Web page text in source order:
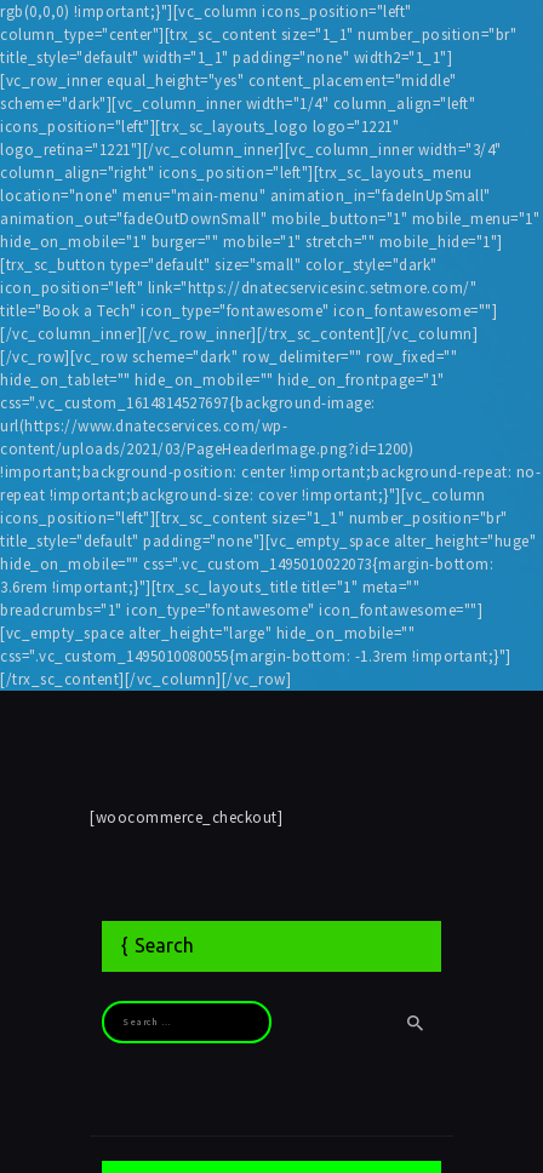
rgb(0,0,0) !important;}"][vc_column icons_position="left"
column_type="center"][trx_sc_content size="1_1" number_position="br"
title_style="default" width="1_1" padding="none" width2="1_1"]
[vc_row_inner equal_height="yes" content_placement="middle"
scheme="dark"][vc_column_inner width="1/4" column_align="left"
icons_position="left"][trx_sc_layouts_logo logo="1221"
logo_retina="1221"][/vc_column_inner][vc_column_inner width="3/4"
column_align="right" icons_position="left"][trx_sc_layouts_menu
location="none" menu="main-menu" animation_in="fadeInUpSmall"
animation_out="fadeOutDownSmall" mobile_button="1" mobile_menu="1"
hide_on_mobile="1" burger="" mobile="1" stretch="" mobile_hide="1"]
[trx_sc_button type="default" size="small" color_style="dark"
icon_position="left" link="https://dnatecservicesinc.setmore.com/"
title="Book a Tech" icon_type="fontawesome" icon_fontawesome=""]
[/vc_column_inner][/vc_row_inner][/trx_sc_content][/vc_column]
[/vc_row][vc_row scheme="dark" row_delimiter="" row_fixed=""
hide_on_tablet="" hide_on_mobile="" hide_on_frontpage="1"
css=".vc_custom_1614814527697{background-image:
url(https://www.dnatecservices.com/wp-
content/uploads/2021/03/PageHeaderImage.png?id=1200)
!important;background-position: center !important;background-repeat: no-
repeat !important;background-size: cover !important;}"][vc_column
icons_position="left"][trx_sc_content size="1_1" number_position="br"
title_style="default" padding="none"][vc_empty_space alter_height="huge"
hide_on_mobile="" css=".vc_custom_1495010022073{margin-bottom:
3.6rem !important;}"][trx_sc_layouts_title title="1" meta=""
breadcrumbs="1" icon_type="fontawesome" icon_fontawesome=""]
[vc_empty_space alter_height="large" hide_on_mobile=""
css=".vc_custom_1495010080055{margin-bottom: -1.3rem !important;}"]
[/trx_sc_content][/vc_column][/vc_row]
[woocommerce_checkout]
Search
Search for: